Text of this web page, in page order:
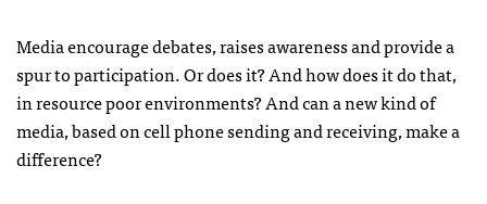
Media encourage debates, raises awareness and provide a
spur to participation. Or does it? And how does it do that,
in resource poor environments? And can a new kind of
media, based on cell phone sending and receiving, make a
difference?